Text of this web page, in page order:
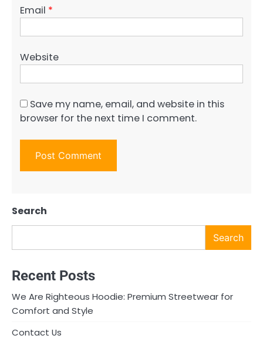
Email *
Website
Save my name, email, and website in this
browser for the next time I comment.
Search
Search
Recent Posts
We Are Righteous Hoodie: Premium Streetwear for
Comfort and Style
Contact Us